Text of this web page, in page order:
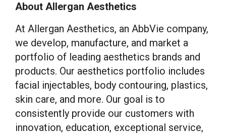
About Allergan Aesthetics
At Allergan Aesthetics, an AbbVie company,
we develop, manufacture, and market a
portfolio of leading aesthetics brands and
products. Our aesthetics portfolio includes
facial injectables, body contouring, plastics,
skin care, and more. Our goal is to
consistently provide our customers with
innovation, education, exceptional service,